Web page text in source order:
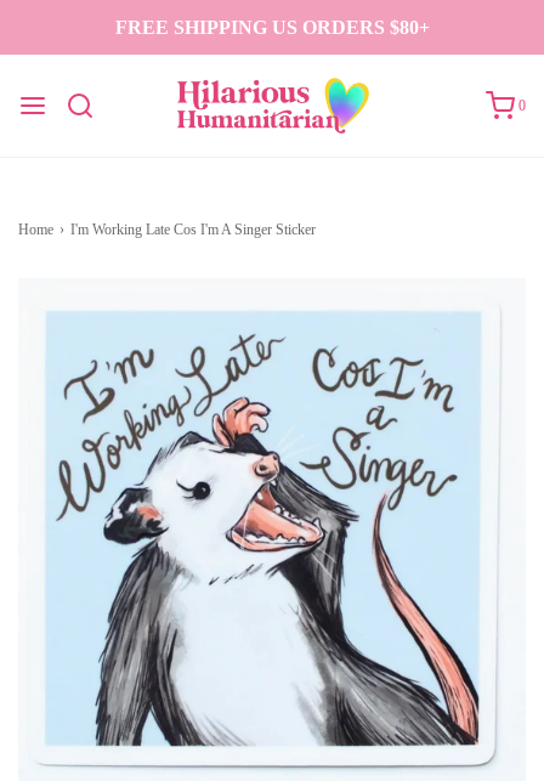
FREE SHIPPING US ORDERS $80+
0
Home › I'm Working Late Cos I'm A Singer Sticker